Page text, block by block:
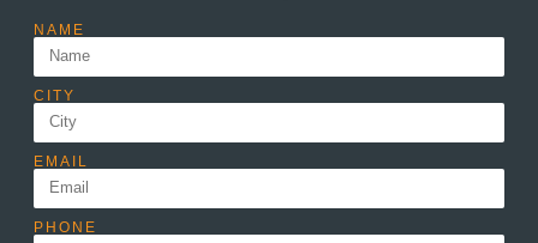
NAME
CITY
EMAIL
PHONE